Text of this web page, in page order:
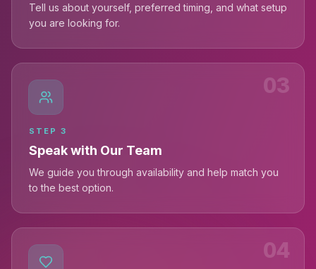
Tell us about yourself, preferred timing, and what setup
you are looking for.
03
STEP 3
Speak with Our Team
We guide you through availability and help match you
to the best option.
04